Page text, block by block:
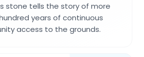
stone tells the story of more
years of continuous
access to the grounds.